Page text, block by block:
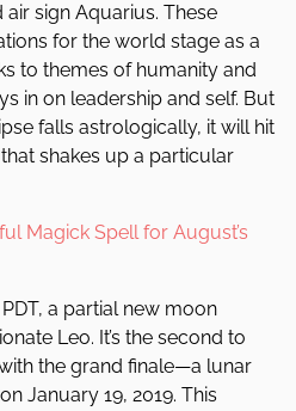
sign Aquarius. These
for the world stage as a
to themes of humanity and
in on leadership and self. But
falls astrologically, it will hit
shakes up a particular
Magick Spell for August’s
a partial new moon
Leo. It’s the second to
the grand finale—a lunar
January 19, 2019. This